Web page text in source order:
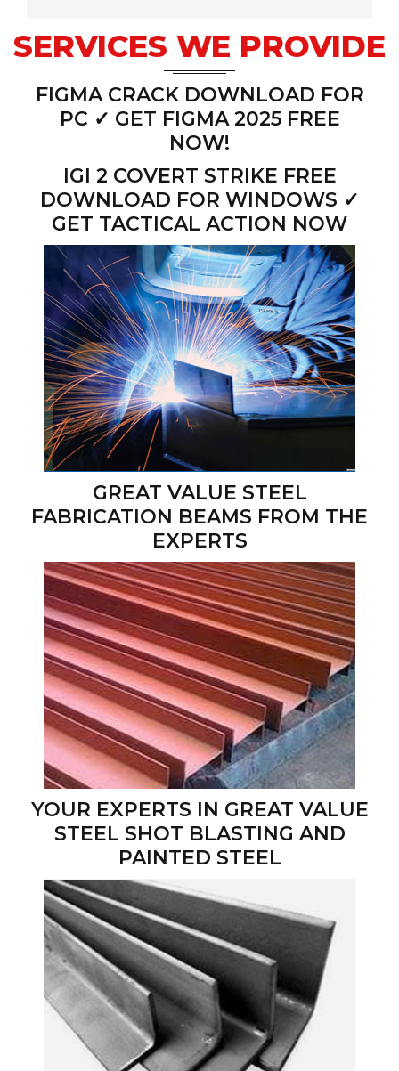
SERVICES WE PROVIDE
FIGMA CRACK DOWNLOAD FOR
PC ✓ GET FIGMA 2025 FREE
NOW!
IGI 2 COVERT STRIKE FREE
DOWNLOAD FOR WINDOWS ✓
GET TACTICAL ACTION NOW
GREAT VALUE STEEL
FABRICATION BEAMS FROM THE
EXPERTS
YOUR EXPERTS IN GREAT VALUE
STEEL SHOT BLASTING AND
PAINTED STEEL